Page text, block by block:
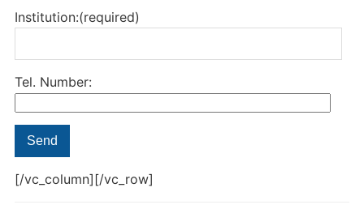
Institution:(required)
Tel. Number:
[/vc_column][/vc_row]